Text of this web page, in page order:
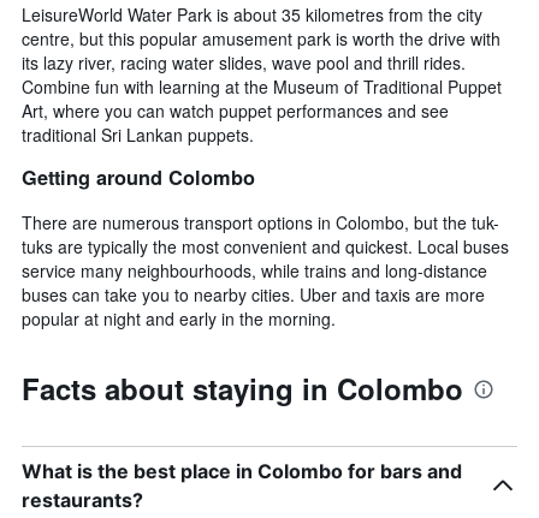
LeisureWorld Water Park is about 35 kilometres from the city
centre, but this popular amusement park is worth the drive with
its lazy river, racing water slides, wave pool and thrill rides.
Combine fun with learning at the Museum of Traditional Puppet
Art, where you can watch puppet performances and see
traditional Sri Lankan puppets.
Getting around Colombo
There are numerous transport options in Colombo, but the tuk-
tuks are typically the most convenient and quickest. Local buses
service many neighbourhoods, while trains and long-distance
buses can take you to nearby cities. Uber and taxis are more
popular at night and early in the morning.
Facts about staying in Colombo
What is the best place in Colombo for bars and
restaurants?